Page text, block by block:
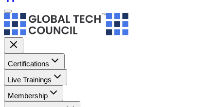
Certifications
Live Trainings
Membership